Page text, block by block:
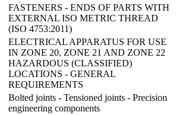
FASTENERS - ENDS OF PARTS WITH
EXTERNAL ISO METRIC THREAD
(ISO 4753:2011)
ELECTRICAL APPARATUS FOR USE
IN ZONE 20, ZONE 21 AND ZONE 22
HAZARDOUS (CLASSIFIED)
LOCATIONS - GENERAL
REQUIREMENTS
Bolted joints - Tensioned joints - Precision
engineering components